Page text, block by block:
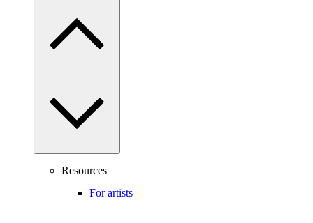
Resources
For artists